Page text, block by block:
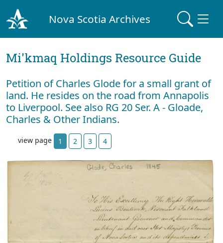
Nova Scotia Archives
Mi'kmaq Holdings Resource Guide
Petition of Charles Glode for a small grant of
land. He resides on the road from Annapolis
to Liverpool. See also RG 20 Ser. A - Gloade,
Charles & Other Indians.
view page 1 2 3 4